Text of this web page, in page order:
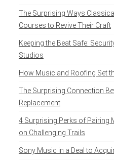
The Surprising Ways
Courses to Revive Their Craft
Keeping the Beat Safe:
Studios
How Music and Roofing Set
The Surprising Connection
Replacement
4 Surprising Perks of Pairing
on Challenging Trails
Sony Music in a Deal to